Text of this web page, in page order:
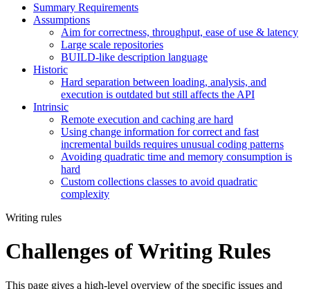
Summary Requirements
Assumptions
Aim for correctness, throughput, ease of use & latency
Large scale repositories
BUILD-like description language
Historic
Hard separation between loading, analysis, and
execution is outdated but still affects the API
Intrinsic
Remote execution and caching are hard
Using change information for correct and fast
incremental builds requires unusual coding patterns
Avoiding quadratic time and memory consumption is
hard
Custom collections classes to avoid quadratic
complexity
Writing rules
Challenges of Writing Rules
This page gives a high-level overview of the specific issues and